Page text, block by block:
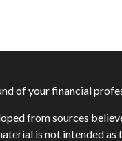
of your financial
from sources
is not intended as